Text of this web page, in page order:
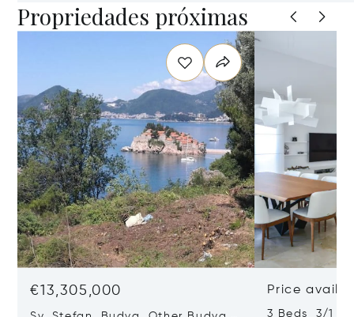
Propriedades próximas
€13,305,000 Price
3 Beds 3/1